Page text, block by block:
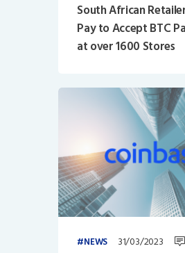
South African
Pay to Accept BTC
at over 1600 Stores
NEWS 31/03/2023